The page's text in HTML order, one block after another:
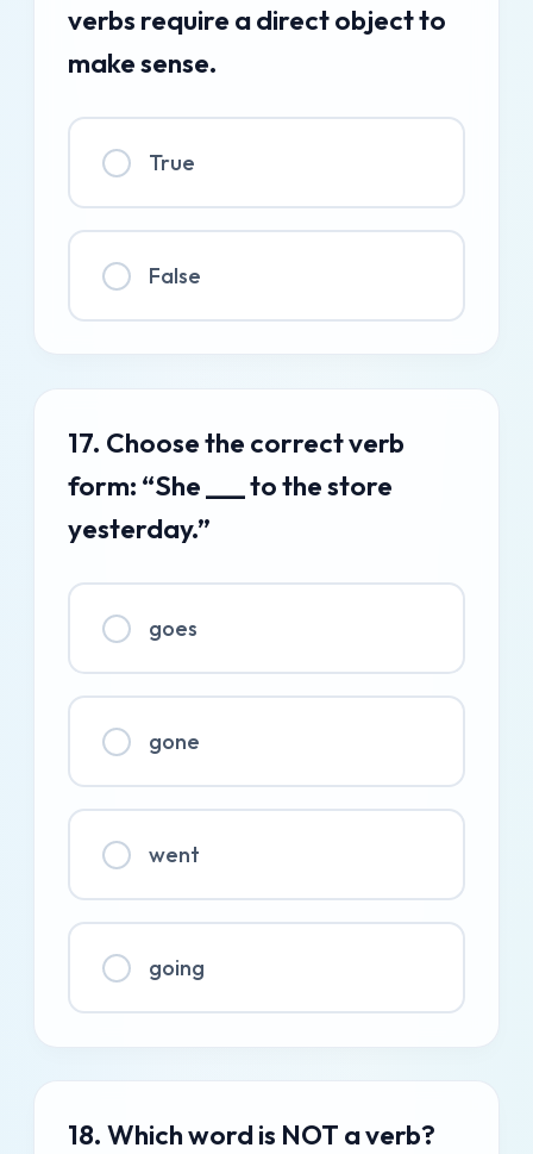
verbs require a direct object to
make sense.
True
False
17. Choose the correct verb
form: “She ___ to the store
yesterday.”
goes
gone
went
going
18. Which word is NOT a verb?